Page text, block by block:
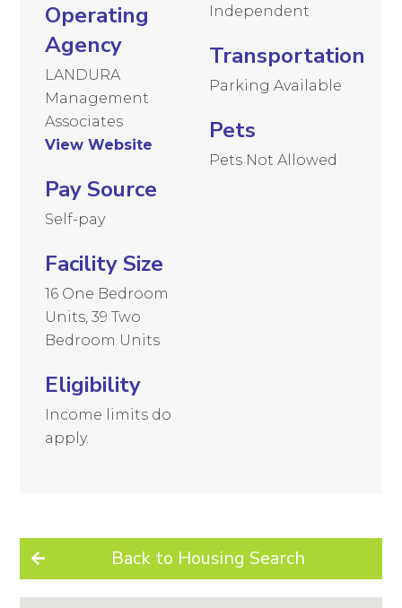
Back to Housing Search
Operating
Agency
LANDURA
Management
Associates
View Website
Pay Source
Self-pay
Facility Size
16 One Bedroom
Units, 39 Two
Bedroom Units
Eligibility
Income limits do
apply.
Independent
Transportation
Parking Available
Pets
Pets Not Allowed